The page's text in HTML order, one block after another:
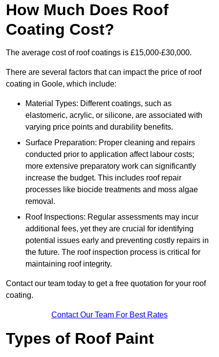
How Much Does Roof
Coating Cost?
The average cost of roof coatings is £15,000-£30,000.
There are several factors that can impact the price of roof
coating in Goole, which include:
Material Types: Different coatings, such as
elastomeric, acrylic, or silicone, are associated with
varying price points and durability benefits.
Surface Preparation: Proper cleaning and repairs
conducted prior to application affect labour costs;
more extensive preparatory work can significantly
increase the budget. This includes roof repair
processes like biocide treatments and moss algae
removal.
Roof Inspections: Regular assessments may incur
additional fees, yet they are crucial for identifying
potential issues early and preventing costly repairs in
the future. The roof inspection process is critical for
maintaining roof integrity.
Contact our team today to get a free quotation for your roof
coating.
Contact Our Team For Best Rates
Types of Roof Paint